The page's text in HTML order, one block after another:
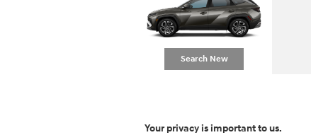
Search New
Your privacy is important to us.